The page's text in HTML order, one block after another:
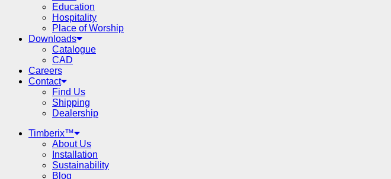
Education
Hospitality
Place of Worship
Downloads
Catalogue
CAD
Careers
Contact
Find Us
Shipping
Dealership
Timberix™
About Us
Installation
Sustainability
Blog